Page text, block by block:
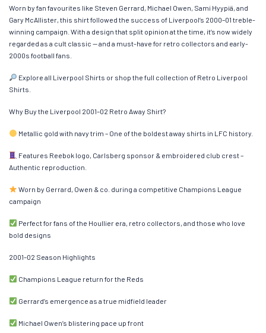
Worn by fan favourites like Steven Gerrard, Michael Owen, Sami Hyypiä, and
Gary McAllister, this shirt followed the success of Liverpool’s 2000–01 treble-
winning campaign. With a design that split opinion at the time, it’s now widely
regarded as a cult classic — and a must-have for retro collectors and early-
2000s football fans.
Explore all Liverpool Shirts or shop the full collection of Retro Liverpool
Shirts.
Why Buy the Liverpool 2001–02 Retro Away Shirt?
Metallic gold with navy trim – One of the boldest away shirts in LFC history.
Features Reebok logo, Carlsberg sponsor & embroidered club crest –
Authentic reproduction.
Worn by Gerrard, Owen & co. during a competitive Champions League
campaign
Perfect for fans of the Houllier era, retro collectors, and those who love
bold designs
2001–02 Season Highlights
Champions League return for the Reds
Gerrard’s emergence as a true midfield leader
Michael Owen’s blistering pace up front